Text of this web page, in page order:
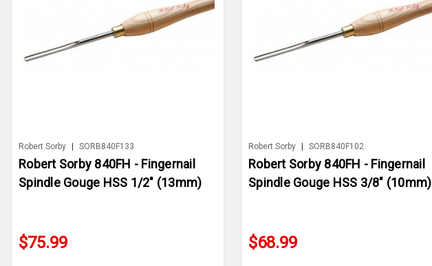
Robert Sorby SORB840F133
Robert Sorby 840FH - Fingernail
Spindle Gouge HSS 1/2" (13mm)
$75.99
Robert Sorby SORB840F102
Robert Sorby 840FH - Fingernail
Spindle Gouge HSS 3/8" (10mm)
$68.99